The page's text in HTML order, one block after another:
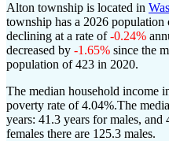
Alton township is located in
township has a 2026 population
declining at a rate of-0.24%
decreased by -1.65% since the
population of423 in 2020.
The median household income
poverty rate of 4.04%.The
years: 41.3 years for males, and
females there are 125.3 males.